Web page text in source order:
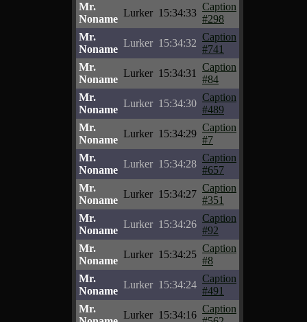
Mr.
Noname
Lurker 15:34:33
Caption
#298
Mr.
Noname
Lurker 15:34:32
Caption
#741
Mr.
Noname
Lurker 15:34:31
Caption
#84
Mr.
Noname
Lurker 15:34:30
Caption
#489
Mr.
Noname
Lurker 15:34:29
Caption
#7
Mr.
Noname
Lurker 15:34:28
Caption
#657
Mr.
Noname
Lurker 15:34:27
Caption
#351
Mr.
Noname
Lurker 15:34:26
Caption
#92
Mr.
Noname
Lurker 15:34:25
Caption
#8
Mr.
Noname
Lurker 15:34:24
Caption
#491
Mr.
Lurker 15:34:16
Caption